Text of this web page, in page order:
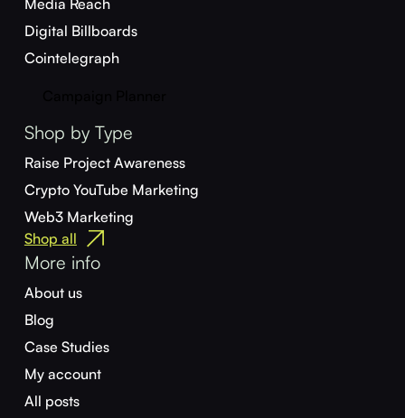
Media Reach
Digital Billboards
Cointelegraph
Shop by Type
Raise Project Awareness
Crypto YouTube Marketing
Web3 Marketing
Shop all
More info
About us
Blog
Case Studies
My account
All posts